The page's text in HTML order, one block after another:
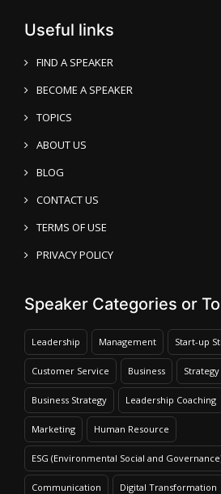
Useful links
FIND A SPEAKER
BECOME A SPEAKER
TOPICS
ABOUT US
BLOG
CONTACT US
TERMS OF USE
PRIVACY POLICY
Speaker Categories or
Leadership Management Start-up
Customer Service Business Strategy
Business Strategy Leadership Coaching
Marketing Human Resource
ESG (Environmental Social and
Communication Digital Transformation